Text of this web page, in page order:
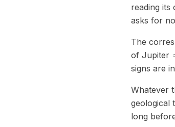
reading its
asks for
The
of Jupiter
signs are
Whatever
geological
long